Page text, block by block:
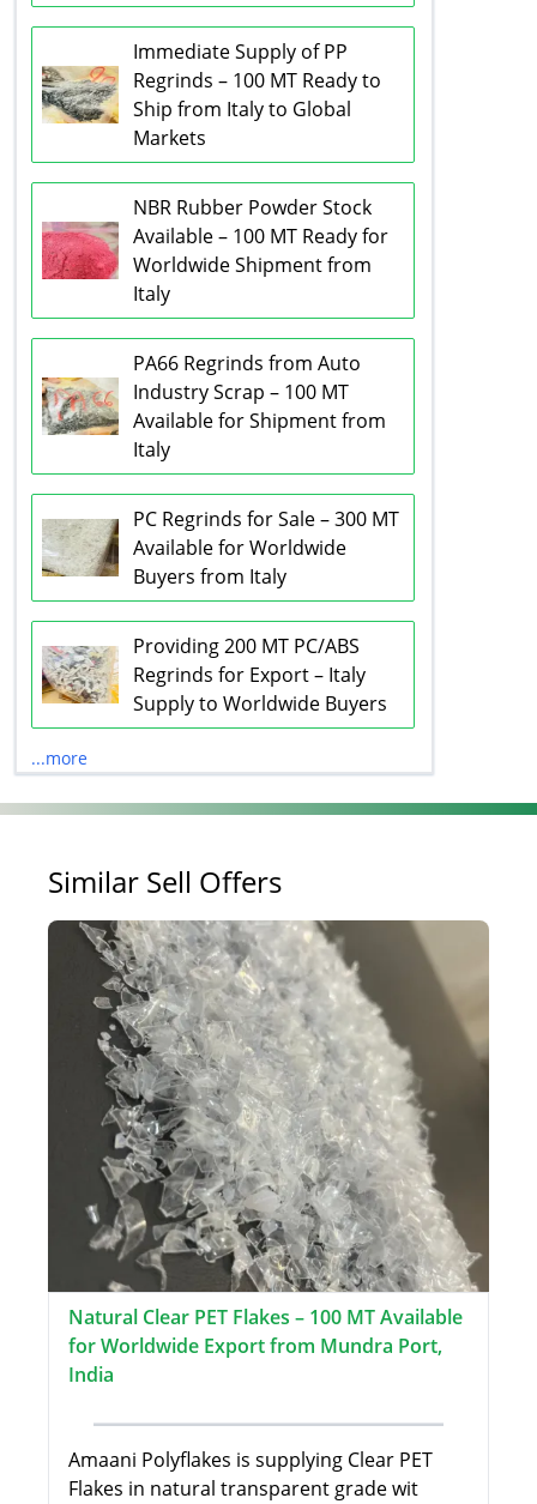
Immediate Supply of PP
Regrinds – 100 MT Ready to
Ship from Italy to Global
Markets
NBR Rubber Powder Stock
Available – 100 MT Ready for
Worldwide Shipment from
Italy
PA66 Regrinds from Auto
Industry Scrap – 100 MT
Available for Shipment from
Italy
PC Regrinds for Sale – 300 MT
Available for Worldwide
Buyers from Italy
Providing 200 MT PC/ABS
Regrinds for Export – Italy
Supply to Worldwide Buyers
...more
Similar Sell Offers
Natural Clear PET Flakes – 100 MT Available
for Worldwide Export from Mundra Port,
India
Amaani Polyflakes is supplying Clear PET
Flakes in natural transparent grade wit